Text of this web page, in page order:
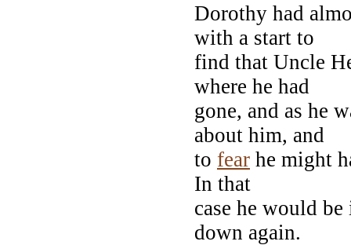
Dorothy had
with a start to
find that Uncle
where he had
gone, and as he
about him, and
to fear he might
In that
case he would
down again.